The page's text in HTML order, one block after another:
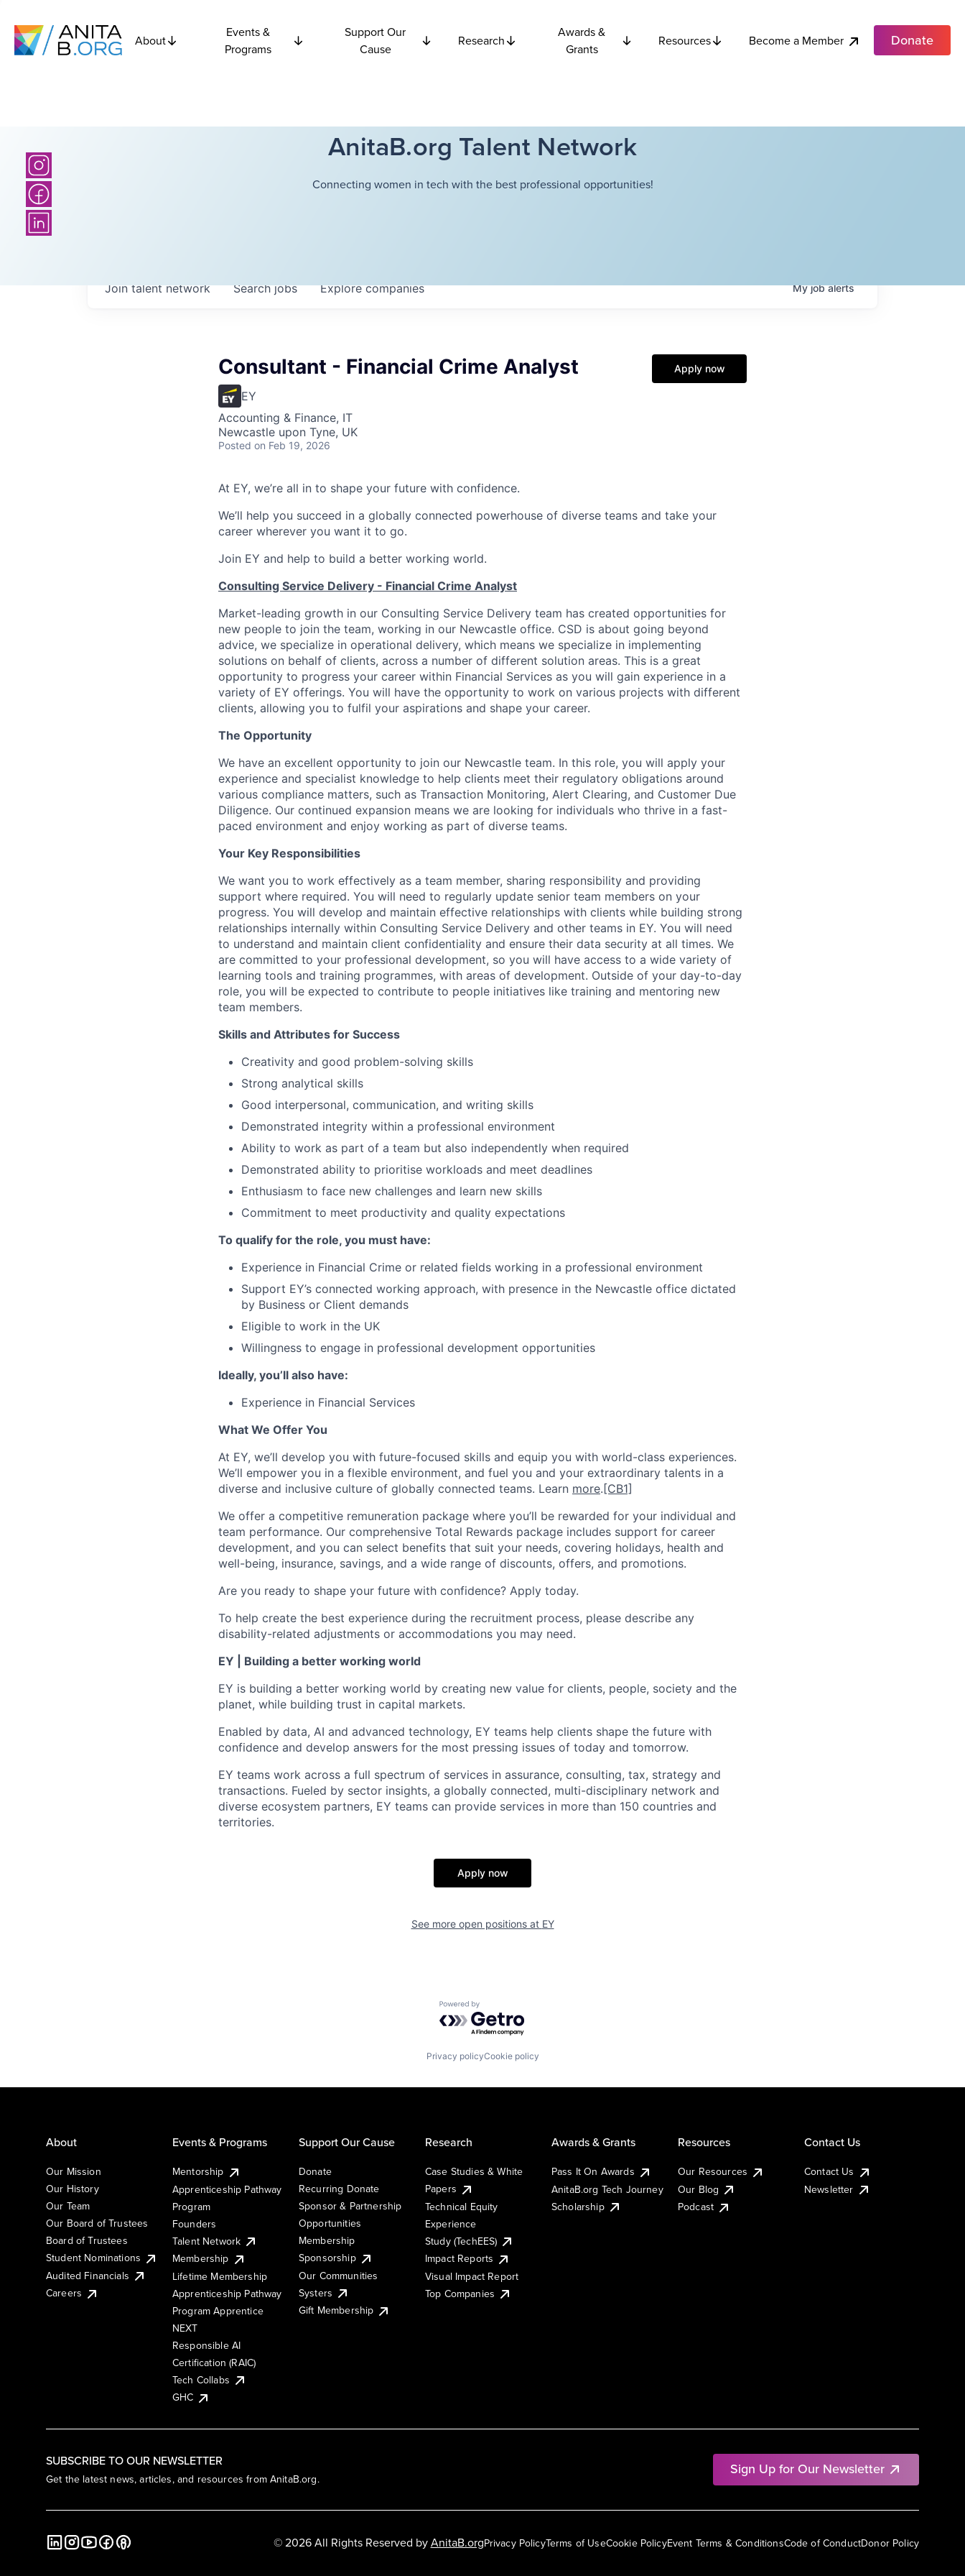
About
Events &
Programs
Support Our
Cause
Research
Awards &
Grants
Resources Become a Member Donate
AnitaB.org Talent Network
Connecting women in tech with the best professional opportunities!
Searchjobs Explorecompanies
Join talent network Myjobalerts
Consultant - Financial Crime Analyst
EY
Accounting & Finance, IT
Newcastle upon Tyne, UK
Posted on Feb 19, 2026
Apply now
At EY, we’re all in to shape your future with confidence.
We’ll help you succeed in a globally connected powerhouse of diverse teams and take your
career wherever you want it to go.
Join EY and help to build a better working world.
Consulting Service Delivery - Financial Crime Analyst
Market-leading growth in our Consulting Service Delivery team has created opportunities for
new people to join the team, working in our Newcastle office. CSD is about going beyond
advice, we specialize in operational delivery, which means we specialize in implementing
solutions on behalf of clients, across a number of different solution areas. This is a great
opportunity to progress your career within Financial Services as you will gain experience in a
variety of EY offerings. You will have the opportunity to work on various projects with different
clients, allowing you to fulfil your aspirations and shape your career.
The Opportunity
We have an excellent opportunity to join our Newcastle team. In this role, you will apply your
experience and specialist knowledge to help clients meet their regulatory obligations around
various compliance matters, such as Transaction Monitoring, Alert Clearing, and Customer Due
Diligence. Our continued expansion means we are looking for individuals who thrive in a fast-
paced environment and enjoy working as part of diverse teams.
Your Key Responsibilities
We want you to work effectively as a team member, sharing responsibility and providing
support where required. You will need to regularly update senior team members on your
progress. You will develop and maintain effective relationships with clients while building strong
relationships internally within Consulting Service Delivery and other teams in EY. You will need
to understand and maintain client confidentiality and ensure their data security at all times. We
are committed to your professional development, so you will have access to a wide variety of
learning tools and training programmes, with areas of development. Outside of your day-to-day
role, you will be expected to contribute to people initiatives like training and mentoring new
team members.
Skills and Attributes for Success
Creativity and good problem-solving skills
Strong analytical skills
Good interpersonal, communication, and writing skills
Demonstrated integrity within a professional environment
Ability to work as part of a team but also independently when required
Demonstrated ability to prioritise workloads and meet deadlines
Enthusiasm to face new challenges and learn new skills
Commitment to meet productivity and quality expectations
To qualify for the role, you must have:
Experience in Financial Crime or related fields working in a professional environment
Support EY’s connected working approach, with presence in the Newcastle office dictated
by Business or Client demands
Eligible to work in the UK
Willingness to engage in professional development opportunities
Ideally, you’ll also have:
Experience in Financial Services
What We Offer You
At EY, we’ll develop you with future-focused skills and equip you with world-class experiences.
We’ll empower you in a flexible environment, and fuel you and your extraordinary talents in a
diverse and inclusive culture of globally connected teams. Learn more. [CB1]
We offer a competitive remuneration package where you’ll be rewarded for your individual and
team performance. Our comprehensive Total Rewards package includes support for career
development, and you can select benefits that suit your needs, covering holidays, health and
well-being, insurance, savings, and a wide range of discounts, offers, and promotions.
Are you ready to shape your future with confidence? Apply today.
To help create the best experience during the recruitment process, please describe any
disability-related adjustments or accommodations you may need.
EY | Building a better working world
EY is building a better working world by creating new value for clients, people, society and the
planet, while building trust in capital markets.
Enabled by data, AI and advanced technology, EY teams help clients shape the future with
confidence and develop answers for the most pressing issues of today and tomorrow.
EY teams work across a full spectrum of services in assurance, consulting, tax, strategy and
transactions. Fueled by sector insights, a globally connected, multi-disciplinary network and
diverse ecosystem partners, EY teams can provide services in more than 150 countries and
territories.
Apply now
See more open positions at EY
Powered by Getro.com
Privacy policyCookie policy
SUBSCRIBE TO OUR NEWSLETTER
Get the latest news, articles, and resources from AnitaB.org.
Sign Up for Our Newsletter
About
Our Mission
Our History
Our Team
Our Board of Trustees
Board of Trustees
Student Nominations
Audited Financials
Careers
Events & Programs
Mentorship
Apprenticeship Pathway
Program
Founders
Talent Network
Membership
Lifetime Membership
Apprenticeship Pathway
Program Apprentice
NEXT
Responsible AI
Certification (RAIC)
Tech Collabs
GHC
Support Our Cause
Donate
Recurring Donate
Sponsor & Partnership
Opportunities
Membership
Sponsorship
Our Communities
Systers
Gift Membership
Research
Case Studies & White
Papers
Technical Equity
Experience
Study (TechEES)
Impact Reports
Visual Impact Report
Top Companies
Awards & Grants
Pass It On Awards
AnitaB.org Tech Journey
Scholarship
Resources
Our Resources
Our Blog
Podcast
Contact Us
Contact Us
Newsletter
Privacy PolicyTerms of UseCookie PolicyEvent Terms & ConditionsCode of ConductDonor Policy
© 2026 All Rights Reserved byAnitaB.org